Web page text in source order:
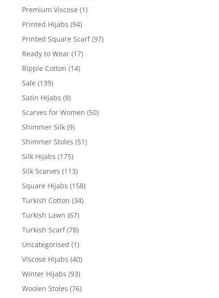
Premium Viscose (1)
Printed Hijabs (94)
Printed Square Scarf (97)
Ready to Wear (17)
Ripple Cotton (14)
Sale (139)
Satin Hijabs (8)
Scarves for Women (50)
Shimmer Silk (9)
Shimmer Stoles (51)
Silk Hijabs (175)
Silk Scarves (113)
Square Hijabs (158)
Turkish Cotton (34)
Turkish Lawn (67)
Turkish Scarf (78)
Uncategorised (1)
Viscose Hijabs (40)
Winter Hijabs (93)
Woolen Stoles (76)